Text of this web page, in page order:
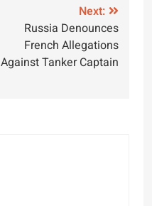
Next:
Russia Denounces
French Allegations
Against Tanker Captain